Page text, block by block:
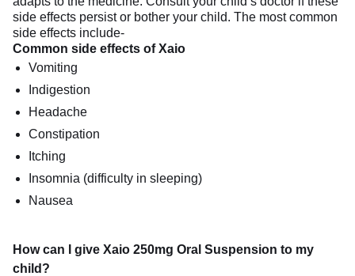
side effects persist or bother your child. The most common
side effects include-
Common side effects of Xaio
Vomiting
Indigestion
Headache
Constipation
Itching
Insomnia (difficulty in sleeping)
Nausea
How can I give Xaio 250mg Oral Suspension to my
child?